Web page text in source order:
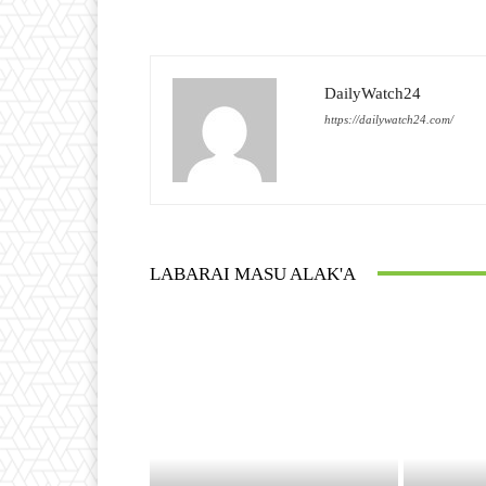
DailyWatch24
https://dailywatch24.com/
LABARAI MASU ALAK'A